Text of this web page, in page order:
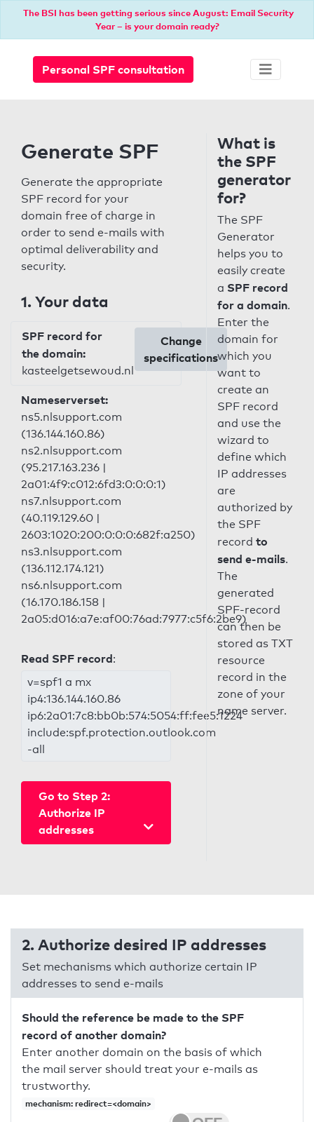
The BSI has been getting serious since August: Email Security
Year – is your domain ready?
Personal SPF consultation
Generate SPF
Generate the appropriate
SPF record for your
domain free of charge in
order to send e-mails with
optimal deliverability and
security.
1. Your data
SPF record for
the domain:
kasteelgetsewoud.nl
Change
specifications
Nameserverset:
ns5.nlsupport.com
(136.144.160.86)
ns2.nlsupport.com
(95.217.163.236 |
2a01:4f9:c012:6fd3:0:0:0:1)
ns7.nlsupport.com
(40.119.129.60 |
2603:1020:200:0:0:0:682f:a250)
ns3.nlsupport.com
(136.112.174.121)
ns6.nlsupport.com
(16.170.186.158 |
2a05:d016:a7e:af00:76ad:7977:c5f6:2be9)
Read SPF record:
v=spf1 a mx
ip4:136.144.160.86
ip6:2a01:7c8:bb0b:574:5054:ff:fee5:1224
include:spf.protection.outlook.com
-all
Go to Step 2:
Authorize IP
addresses
What is
the SPF
generator
for?
The SPF
Generator
helps you to
easily create
a SPF record
for a domain.
Enter the
domain for
which you
want to
create an
SPF record
and use the
wizard to
define which
IP addresses
are
authorized by
the SPF
record to
send e-mails.
The
generated
SPF-record
can then be
stored as TXT
resource
record in the
zone of your
name server.
2. Authorize desired IP addresses
Set mechanisms which authorize certain IP
addresses to send e-mails
Should the reference be made to the SPF
record of another domain?
Enter another domain on the basis of which
the mail server should treat your e-mails as
trustworthy.
mechanism: redirect=<domain>